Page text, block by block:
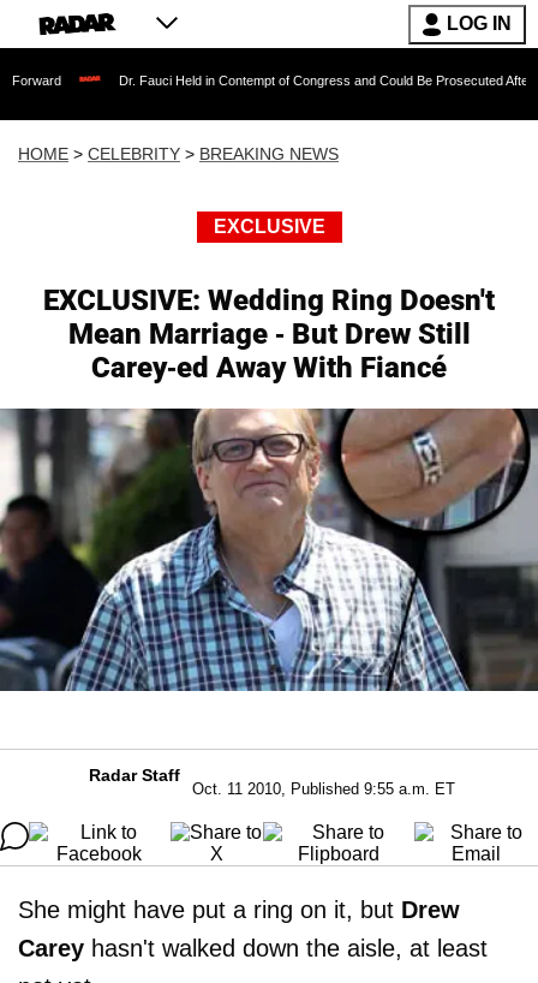
LOG IN
Dr. Fauci Held in Contempt of Congress and Could Be Prosecuted After Invoking the
HOME > CELEBRITY > BREAKING NEWS
EXCLUSIVE
EXCLUSIVE: Wedding Ring Doesn't
Mean Marriage - But Drew Still
Carey-ed Away With Fiancé
Radar Staff
Oct. 11 2010, Published 9:55 a.m. ET
She might have put a ring on it, but Drew
Carey hasn't walked down the aisle, at least